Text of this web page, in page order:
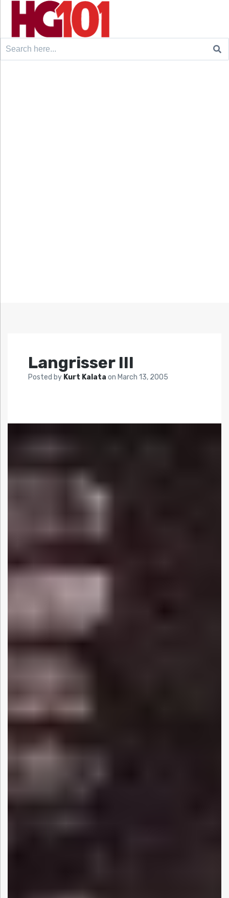
Search
Langrisser III
Posted by Kurt Kalata on March 13, 2005